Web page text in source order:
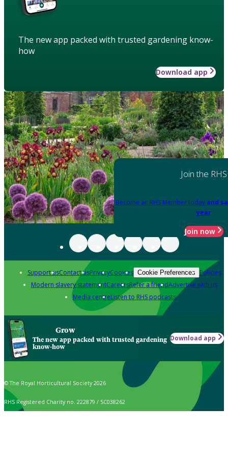
The new app packed with trusted gardening know-
how
Download app
Join the RHS
Become an RHS Member today and
year
Join now
Support usContact usPrivacyCookies Cookie Preferences Policies
Modern slavery statementCareersRefer a friendAdvertise with us
Media centreListen to RHS podcasts
Grow
The new app packed with trusted gardening
know-how
Download app
© The Royal Horticultural Society 2026
RHS Registered Charity no. 222879 / SC038262